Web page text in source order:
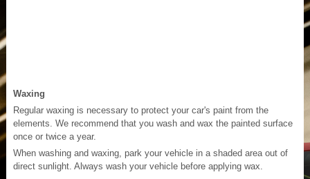
Waxing
Regular waxing is necessary to protect your car's paint from the
elements. We recommend that you wash and wax the painted surface
once or twice a year.
When washing and waxing, park your vehicle in a shaded area out of
direct sunlight. Always wash your vehicle before applying wax.